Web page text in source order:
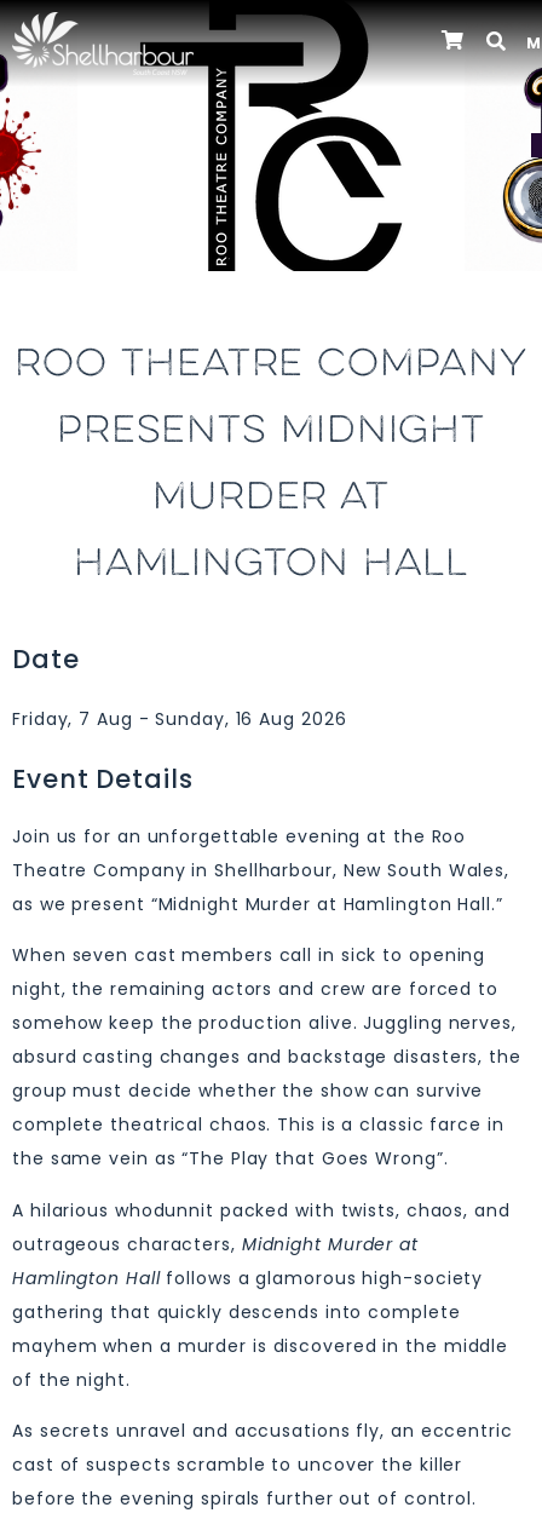
Previous
ROO THEATRE COMPANY
PRESENTS MIDNIGHT
MURDER AT
HAMLINGTON HALL
Date
Friday, 7 Aug - Sunday, 16 Aug 2026
Event Details
Join us for an unforgettable evening at the Roo
Theatre Company in Shellharbour, New South Wales,
as we present “Midnight Murder at Hamlington Hall.”
When seven cast members call in sick to opening
night, the remaining actors and crew are forced to
somehow keep the production alive. Juggling nerves,
absurd casting changes and backstage disasters, the
group must decide whether the show can survive
complete theatrical chaos. This is a classic farce in
the same vein as “The Play that Goes Wrong”.
A hilarious whodunnit packed with twists, chaos, and
outrageous characters, Midnight Murder at
Hamlington Hallfollows a glamorous high-society
gathering that quickly descends into complete
mayhem when a murder is discovered in the middle
of the night.
As secrets unravel and accusations fly, an eccentric
cast of suspects scramble to uncover the killer
before the evening spirals further out of control.